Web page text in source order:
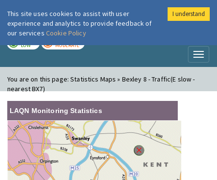
London Air
LOW MODERATE
You are on this page:Statistics Maps » Bexley 8 - Traffic(E slow -
nearest BX7)
LAQN Monitoring Statistics
This site uses cookies to assist with user
experience and analytics to provide feedback of
our services Cookie Policy
I understand